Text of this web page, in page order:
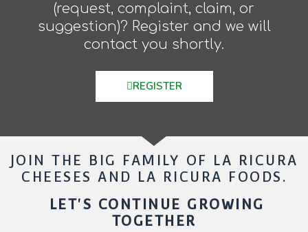
(request, complaint, claim, or
suggestion)? Register and we will
contact you shortly.
REGISTER
JOIN THE BIG FAMILY OF LA RICURA
CHEESES AND LA RICURA FOODS.
LET'S CONTINUE GROWING
TOGETHER